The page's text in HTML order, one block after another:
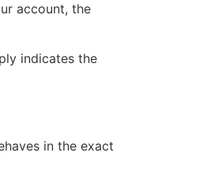
account, the
indicates the
in the exact